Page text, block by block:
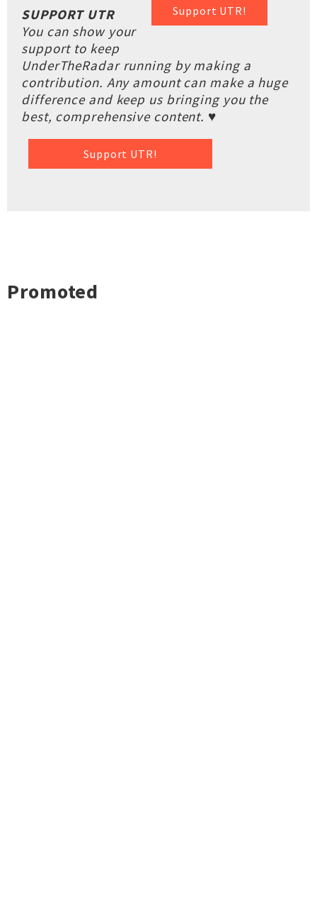
Support UTR!
SUPPORT UTR
You can show your
support to keep
UnderTheRadar running by making a
contribution. Any amount can make a huge
difference and keep us bringing you the
best, comprehensive content. ♥
Support UTR!
Promoted